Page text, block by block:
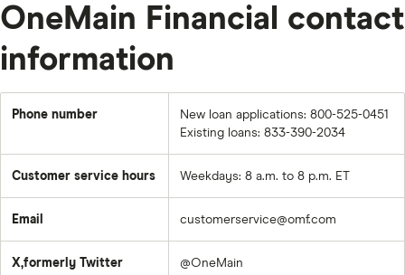
OneMain Financial contact
information
Phone number
New loan applications: 800-525-0451
Existing loans: 833-390-2034
Customer service hours Weekdays: 8 a.m. to 8 p.m. ET
Email customerservice@omf.com
X,formerly Twitter @OneMain